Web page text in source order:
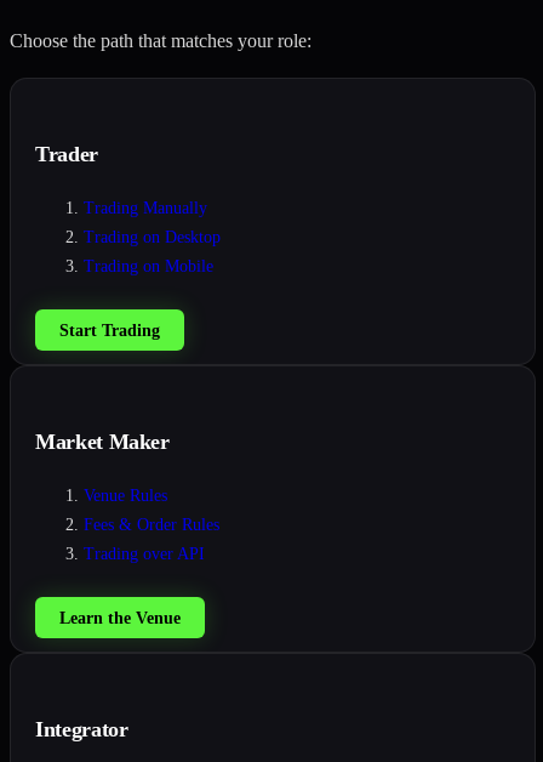
Choose the path that matches your role:
Trader
Trading Manually
Trading on Desktop
Trading on Mobile
Start Trading
Market Maker
Venue Rules
Fees & Order Rules
Trading over API
Learn the Venue
Integrator